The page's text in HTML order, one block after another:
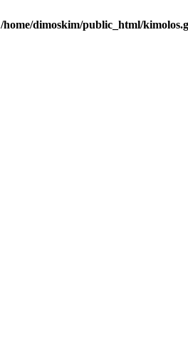
/home/dimoskim/public_html/